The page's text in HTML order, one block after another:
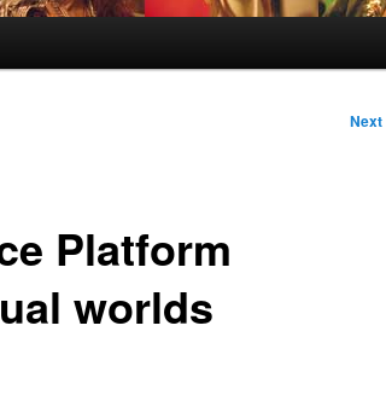
Next
Platform
worlds